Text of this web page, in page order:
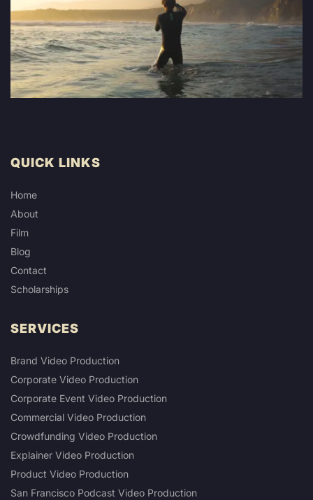
QUICK LINKS
Home
About
Film
Blog
Contact
Scholarships
SERVICES
Brand Video Production
Corporate Video Production
Corporate Event Video Production
Commercial Video Production
Crowdfunding Video Production
Explainer Video Production
Product Video Production
San Francisco Podcast Video Production